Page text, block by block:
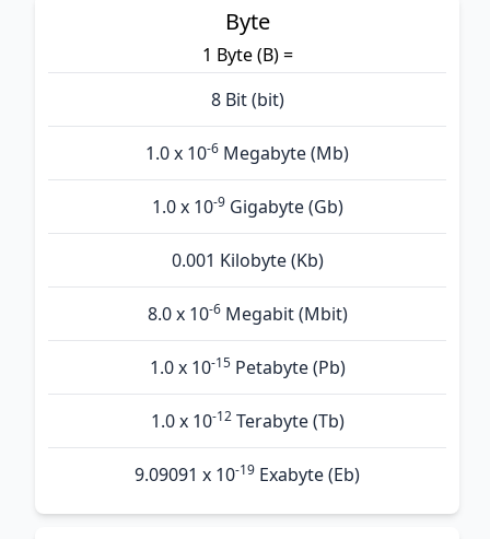
Byte
1 Byte (B) =
8 Bit (bit)
1.0 x 10-6 Megabyte (Mb)
1.0 x 10-9Gigabyte (Gb)
0.001 Kilobyte (Kb)
8.0 x 10-6Megabit (Mbit)
1.0 x 10-15Petabyte (Pb)
1.0 x 10-12Terabyte (Tb)
9.09091 x 10-19 Exabyte (Eb)